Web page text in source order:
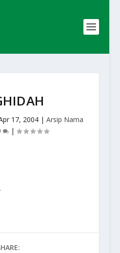
17, 2004 |Arsip Nama
|